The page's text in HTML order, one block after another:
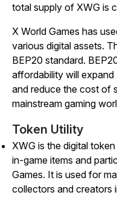
total supply of XWG is
X World Games has
various digital assets.
BEP20 standard.
affordability will expand
and reduce the cost of
mainstream gaming
Token Utility
XWG is the digital
in-game items and
Games. It is used for
collectors and creators